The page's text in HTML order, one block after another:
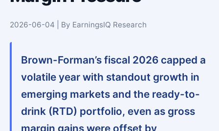
2026-06-04 | By EarningsIQ Research
Brown-Forman’s fiscal 2026 capped a
volatile year with standout growth in
emerging markets and the ready-to-
drink (RTD) portfolio, even as gross
margin gains were offset by